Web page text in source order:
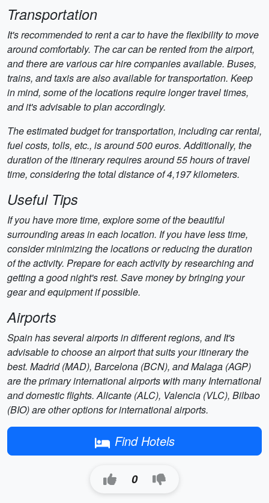
Transportation
It's recommended to rent a car to have the flexibility to move
around comfortably. The car can be rented from the airport,
and there are various car hire companies available. Buses,
trains, and taxis are also available for transportation. Keep
in mind, some of the locations require longer travel times,
and it's advisable to plan accordingly.
The estimated budget for transportation, including car rental,
fuel costs, tolls, etc., is around 500 euros. Additionally, the
duration of the itinerary requires around 55 hours of travel
time, considering the total distance of 4,197 kilometers.
Useful Tips
If you have more time, explore some of the beautiful
surrounding areas in each location. If you have less time,
consider minimizing the locations or reducing the duration
of the activity. Prepare for each activity by researching and
getting a good night's rest. Save money by bringing your
gear and equipment if possible.
Airports
Spain has several airports in different regions, and It's
advisable to choose an airport that suits your itinerary the
best. Madrid (MAD), Barcelona (BCN), and Malaga (AGP)
are the primary international airports with many International
and domestic flights. Alicante (ALC), Valencia (VLC), Bilbao
(BIO) are other options for international airports.
Find Hotels
0